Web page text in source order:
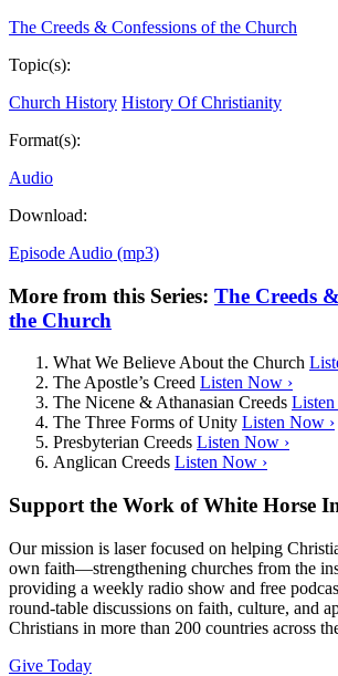
The Creeds & Confessions of the Church
Topic(s):
Church History History Of Christianity
Format(s):
Audio
Download:
Episode Audio (mp3)
More from this Series: The Creeds
the Church
What We Believe About the Church
The Apostle’s Creed Listen Now ›
The Nicene & Athanasian Creeds
The Three Forms of Unity Listen Now ›
Presbyterian Creeds Listen Now ›
Anglican Creeds Listen Now ›
Support the Work of White Horse
Our mission is laser focused on helping
own faith—strengthening churches from the
providing a weekly radio show and free
round-table discussions on faith, culture, and
Christians in more than 200 countries across
Give Today